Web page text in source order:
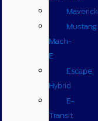
Maverick
Mustang
Mach-
E
Escape
Hybrid
E-
Transit